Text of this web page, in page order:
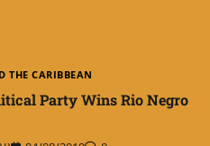
THE CARIBBEAN
Party Wins Rio Negro